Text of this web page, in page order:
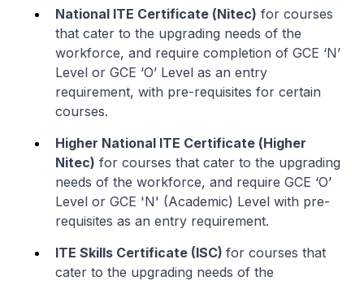
National ITE Certificate (Nitec) for courses
that cater to the upgrading needs of the
workforce, and require completion of GCE ‘N’
Level or GCE ‘O’ Level as an entry
requirement, with pre-requisites for certain
courses.
Higher National ITE Certificate (Higher
Nitec) for courses that cater to the upgrading
needs of the workforce, and require GCE ‘O’
Level or GCE 'N' (Academic) Level with pre-
requisites as an entry requirement.
ITE Skills Certificate (ISC) for courses that
cater to the upgrading needs of the